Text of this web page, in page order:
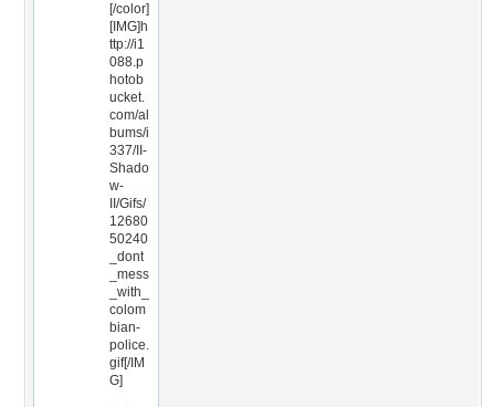
[/color]
[IMG]h
ttp://i1
088.p
hotob
ucket.
com/al
bums/i
337/II-
Shado
w-
II/Gifs/
12680
50240
_dont
_mess
_with_
colom
bian-
police.
gif[/IM
G]